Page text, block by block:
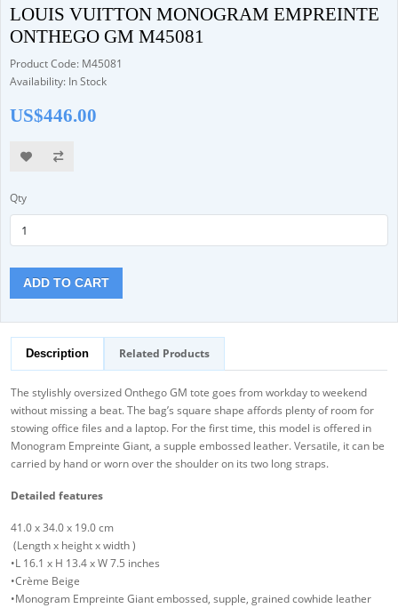
LOUIS VUITTON MONOGRAM EMPREINTE
ONTHEGO GM M45081
Product Code: M45081
Availability: In Stock
US$446.00
Qty
ADD TO CART
Description Related Products
The stylishly oversized Onthego GM tote goes from workday to weekend
without missing a beat. The bag’s square shape affords plenty of room for
stowing office files and a laptop. For the first time, this model is offered in
Monogram Empreinte Giant, a supple embossed leather. Versatile, it can be
carried by hand or worn over the shoulder on its two long straps.
Detailed features
41.0 x 34.0 x 19.0 cm
(Length x height x width )
•L 16.1 x H 13.4 x W 7.5 inches
•Crème Beige
•Monogram Empreinte Giant embossed, supple, grained cowhide leather